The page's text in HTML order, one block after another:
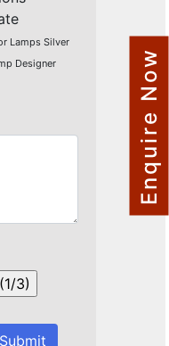
Lamps Silver
Designer
Enquire Now